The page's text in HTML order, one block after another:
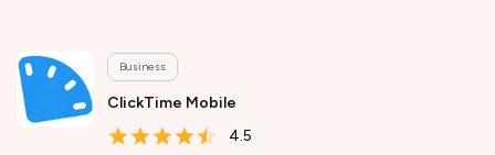
Business
ClickTime Mobile
4.5